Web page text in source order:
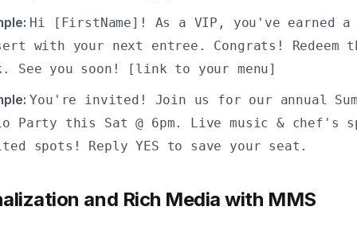
Hi [FirstName]! As a VIP, you've earned a
with your next entree. Congrats! Redeem
See you soon! [link to your menu]
You're invited! Join us for our annual
Party this Sat @ 6pm. Live music & chef's
spots! Reply YES to save your seat.
and Rich Media with MMS